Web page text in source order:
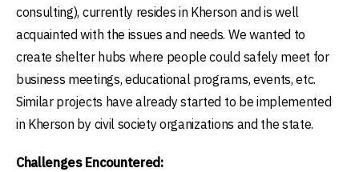
consulting), currently resides in Kherson and is well
acquainted with the issues and needs. We wanted to
create shelter hubs where people could safely meet for
business meetings, educational programs, events, etc.
Similar projects have already started to be implemented
in Kherson by civil society organizations and the state.
Challenges Encountered: